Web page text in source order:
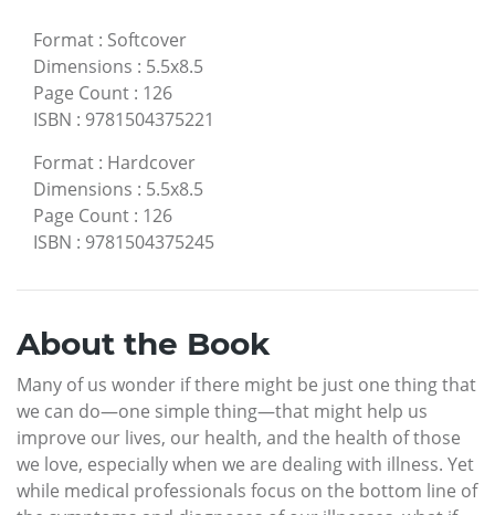
Format : Softcover
Dimensions : 5.5x8.5
Page Count : 126
ISBN : 9781504375221
Format : Hardcover
Dimensions : 5.5x8.5
Page Count : 126
ISBN : 9781504375245
About the Book
Many of us wonder if there might be just one thing that
we can do—one simple thing—that might help us
improve our lives, our health, and the health of those
we love, especially when we are dealing with illness. Yet
while medical professionals focus on the bottom line of